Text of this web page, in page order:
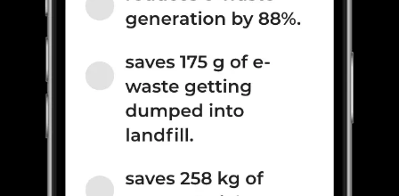
850(band 5), 3G Bands: UMTS
2100 / 900 MHz, 2G Bands:
Av...